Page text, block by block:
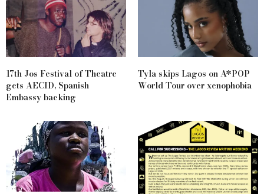
17th Jos Festival of Theatre
gets AECID, Spanish
Embassy backing
Tyla skips Lagos on A*POP
World Tour over xenophobia